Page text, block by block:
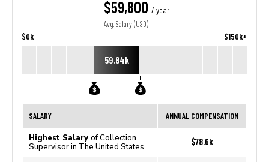
$59,800 / year
Avg. Salary (USD)
$0k $150k+
59.84k
SALARY ANNUAL COMPENSATION
Highest Salary of Collection
Supervisor in The United States
$78.6k